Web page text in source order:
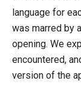
language for
was marred by
opening. We
encountered,
version of the